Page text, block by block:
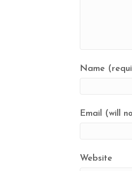
Name
Email (will
Website